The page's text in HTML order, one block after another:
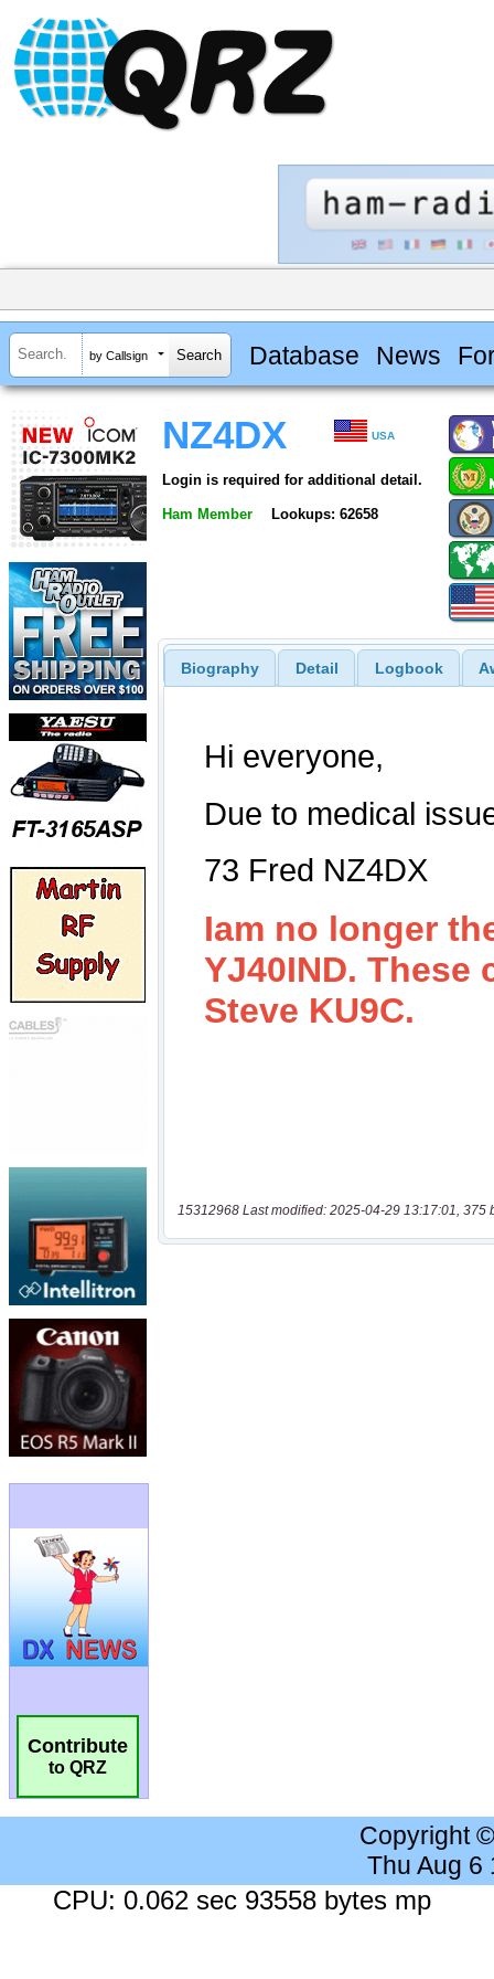
by Callsign Database News
Contribute
to QRZ
NZ4DX USA
Login is required for additional detail.
Ham Member Lookups: 62658
Biography Detail Logbook
15312968 Last modified: 2025-04-29 13:17:01, 375
Copyright
Thu Aug 6
CPU: 0.062 sec 93558 bytes mp